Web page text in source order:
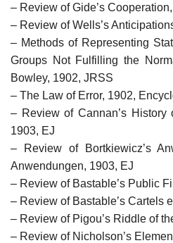
– Review of Gide’s
– Review of Wells’s
– Methods of Representing
Groups Not Fulfilling the
Bowley, 1902, JRSS
– The Law of Error, 1902,
– Review of Cannan’s History
1903, EJ
– Review of Bortkiewicz’s
Anwendungen, 1903, EJ
– Review of Bastable’s Public
– Review of Bastable’s Cartels
– Review of Pigou’s Riddle of
– Review of Nicholson’s